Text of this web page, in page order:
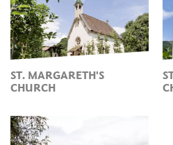
ST. MARGARETH'S
CHURCH